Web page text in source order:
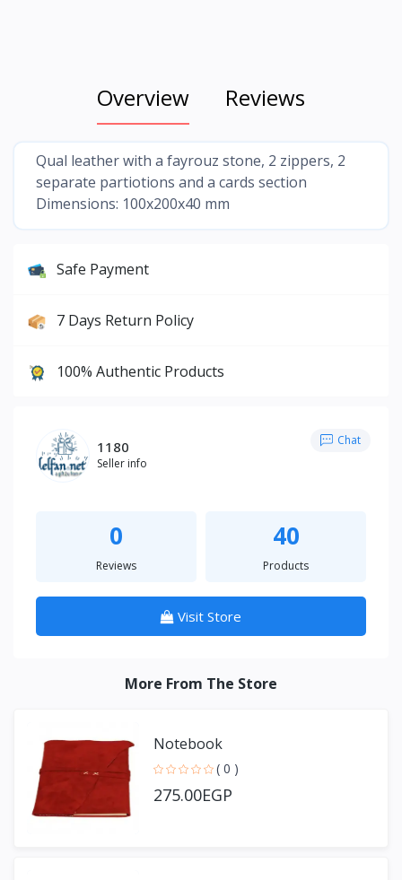
Overview Reviews
Qual leather with a fayrouz stone, 2 zippers, 2
separate partiotions and a cards section
Dimensions: 100x200x40 mm
Safe Payment
7 Days Return Policy
100% Authentic Products
1180
Seller info
Chat
0
Reviews
40
Products
Visit Store
More From The Store
Notebook
( 0 )
275.00EGP